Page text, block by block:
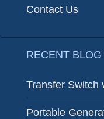
Contact Us
RECENT
Transfer Switch
Portable